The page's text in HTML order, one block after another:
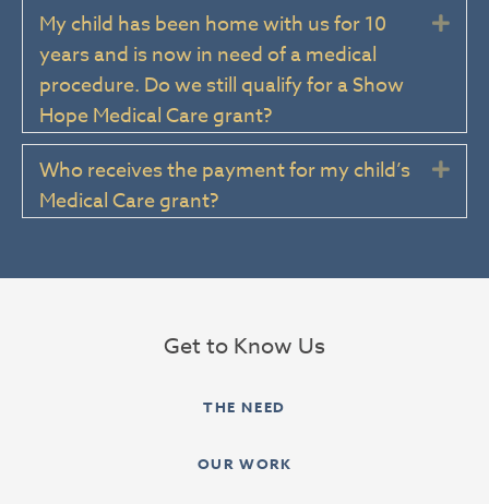
My child has been home with us for 10
years and is now in need of a medical
procedure. Do we still qualify for a Show
Hope Medical Care grant?
Who receives the payment for my child’s
Medical Care grant?
Get to Know Us
THE NEED
OUR WORK